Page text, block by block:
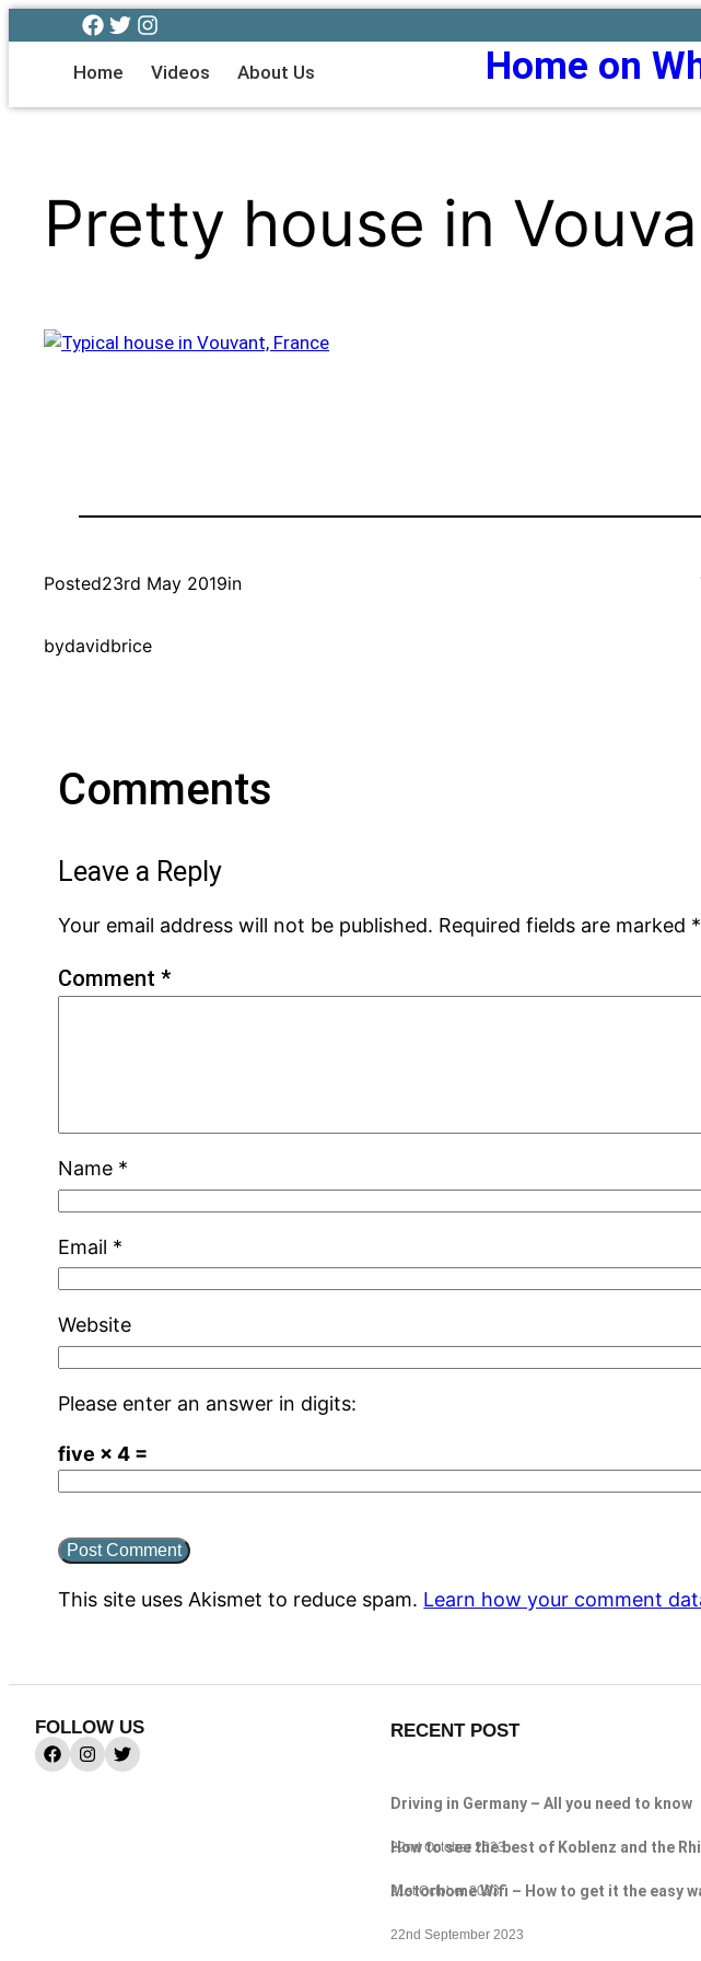
Home Videos About Us Home on
Pretty house in
Posted23rd May 2019in
bydavidbrice
Comments
Leave a Reply
Your email address will not be published. Required fields are marked *
Comment*
Name *
Email *
Website
Please enter an answer in digits:
five × 4 =
This site uses Akismet to reduce spam. Learn how your comment
FOLLOW US RECENT POST
Driving in Germany – All you need to know
22nd October 2023
How to see the best of Koblenz and the
21st October 2023
Motorhome Wifi – How to get it the easy
22nd September 2023